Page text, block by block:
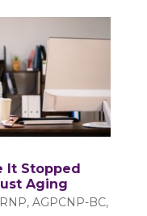
It Stopped
Aging
AGPCNP-BC,